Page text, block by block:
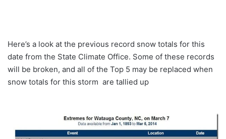
Here’s a look at the previous record snow totals for this
date from the State Climate Office. Some of these records
will be broken, and all of the Top 5 may be replaced when
snow totals for this storm are tallied up